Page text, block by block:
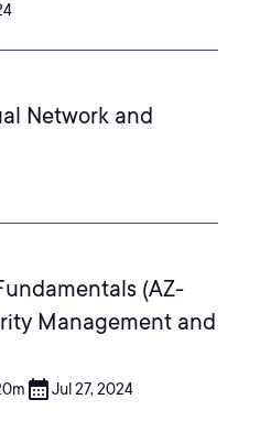
Network and
(AZ-
Management and
Jul 27, 2024